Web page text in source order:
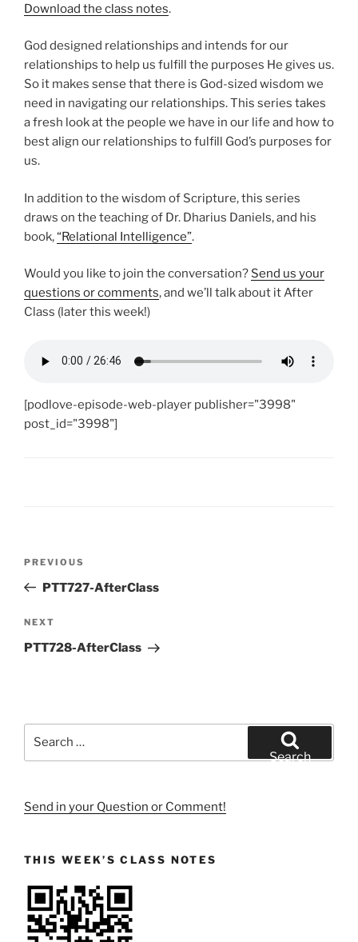
Download the class notes.
God designed relationships and intends for our
relationships to help us fulfill the purposes He gives us.
So it makes sense that there is God-sized wisdom we
need in navigating our relationships. This series takes
a fresh look at the people we have in our life and how to
best align our relationships to fulfill God’s purposes for
us.
In addition to the wisdom of Scripture, this series
draws on the teaching of Dr. Dharius Daniels, and his
book,“Relational Intelligence”.
Would you like to join the conversation? Send us your
questions or comments, and we’ll talk about it After
Class (later this week!)
[podlove-episode-web-player publisher="3998"
post_id="3998"]
Previous
Post
PREVIOUS
PTT727-AfterClass
Next
Post
NEXT
PTT728-AfterClass
Search
Send in your Question or Comment!
THIS WEEK’S CLASS NOTES